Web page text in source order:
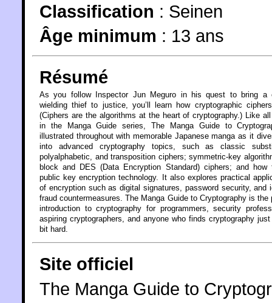
Classification : Seinen
Âge minimum : 13 ans
Résumé
As you follow Inspector Jun Meguro in his quest to bring a
wielding thief to justice, you’ll learn how cryptographic
(Ciphers are the algorithms at the heart of cryptography.) Like
in the Manga Guide series, The Manga Guide to
illustrated throughout with memorable Japanese manga as it
into advanced cryptography topics, such as classic
polyalphabetic, and transposition ciphers; symmetric-key
block and DES (Data Encryption Standard) ciphers; and how
public key encryption technology. It also explores practical
of encryption such as digital signatures, password security, and
fraud countermeasures. The Manga Guide to Cryptography is the
introduction to cryptography for programmers, security
aspiring cryptographers, and anyone who finds cryptography
bit hard.
Site officiel
The Manga Guide to